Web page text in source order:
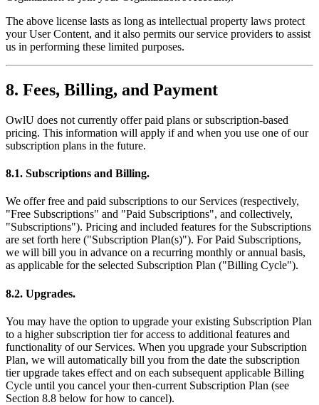
The above license lasts as long as intellectual property laws protect
your User Content, and it also permits our service providers to assist
us in performing these limited purposes.
8. Fees, Billing, and Payment
OwlU does not currently offer paid plans or subscription-based
pricing. This information will apply if and when you use one of our
subscription plans in the future.
8.1. Subscriptions and Billing.
We offer free and paid subscriptions to our Services (respectively,
"Free Subscriptions" and "Paid Subscriptions", and collectively,
"Subscriptions"). Pricing and included features for the Subscriptions
are set forth here ("Subscription Plan(s)"). For Paid Subscriptions,
we will bill you in advance on a recurring monthly or annual basis,
as applicable for the selected Subscription Plan ("Billing Cycle").
8.2. Upgrades.
You may have the option to upgrade your existing Subscription Plan
to a higher subscription tier for access to additional features and
functionality of our Services. When you upgrade your Subscription
Plan, we will automatically bill you from the date the subscription
tier upgrade takes effect and on each subsequent applicable Billing
Cycle until you cancel your then-current Subscription Plan (see
Section 8.8 below for how to cancel).